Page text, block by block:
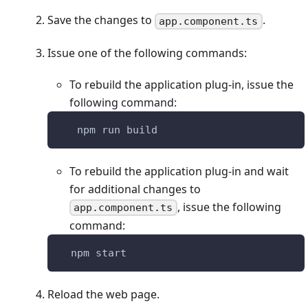
Save the changes to app.component.ts .
Issue one of the following commands:
To rebuild the application plug-in, issue the
following command:
   npm run build
To rebuild the application plug-in and wait
for additional changes to
app.component.ts , issue the following
command:
  npm start
Reload the web page.